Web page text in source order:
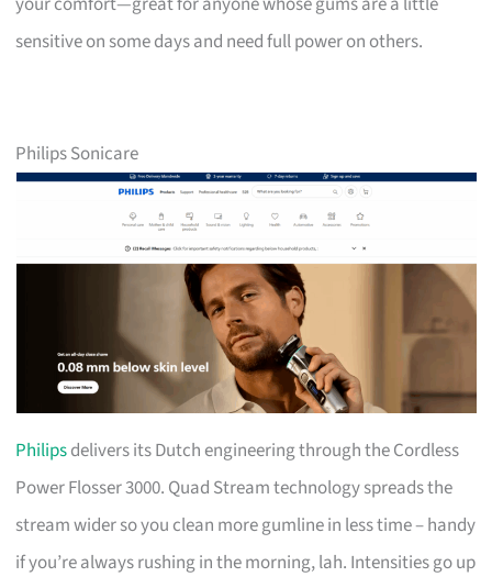
sensitive on some days and need full power on others.
Philips Sonicare
Philipsdelivers its Dutch engineering through the Cordless
Power Flosser 3000. Quad Stream technology spreads the
stream wider so you clean more gumline in less time – handy
if you’re always rushing in the morning, lah. Intensities go up